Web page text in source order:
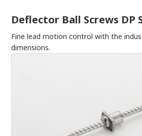
Deflector Ball Screws DP
Fine lead motion control with the
dimensions.